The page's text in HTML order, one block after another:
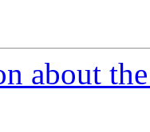
about